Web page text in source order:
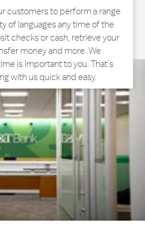
customers to perform a range
of languages any time of the
checks or cash, retrieve your
money and more. We
is important to you. That’s
with us quick and easy.